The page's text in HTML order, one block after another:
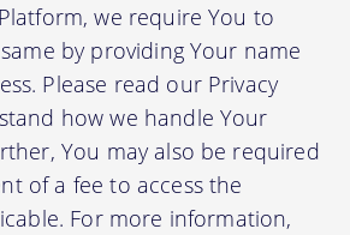
we require You to
by providing Your name
Please read our Privacy
how we handle Your
You may also be required
of a fee to access the
For more information,